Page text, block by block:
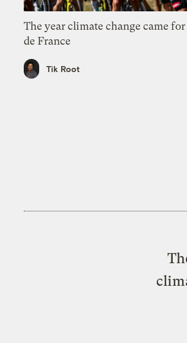
The year climate change came
de France
Tik Root